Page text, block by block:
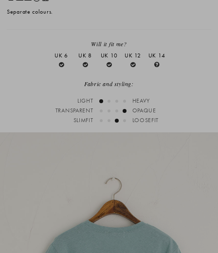
Separate colours.
Will it fit me?
UK 6
UK 8 UK 10 UK 12 UK 14
Fabric and styling:
LIGHT
HEAVY
TRANSPARENT
OPAQUE
SLIMFIT
LOOSEFIT